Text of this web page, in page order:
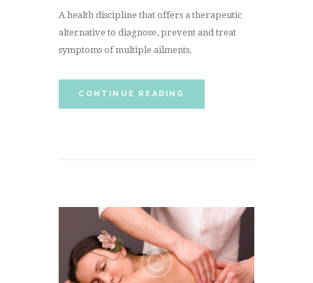
A health discipline that offers a therapeutic
alternative to diagnose, prevent and treat
symptoms of multiple ailments.
CONTINUE READING